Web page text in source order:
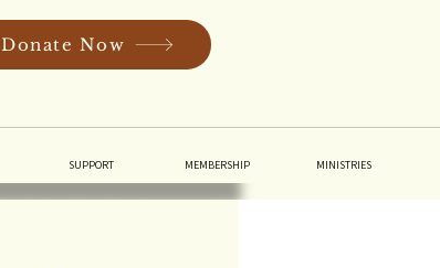
Donate Now
SUPPORT MEMBERSHIP MINISTRIES